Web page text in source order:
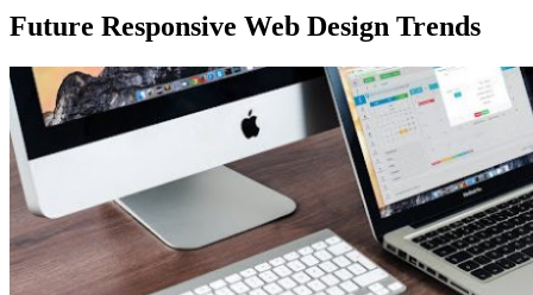
Future Responsive Web Design Trends